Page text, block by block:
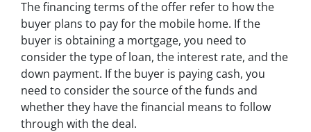
The financing terms of the offer refer to how the
buyer plans to pay for the mobile home. If the
buyer is obtaining a mortgage, you need to
consider the type of loan, the interest rate, and the
down payment. If the buyer is paying cash, you
need to consider the source of the funds and
whether they have the financial means to follow
through with the deal.